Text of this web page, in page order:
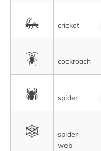
🦗 cricket
🪳 cockroach
🕷 spider
🕸
spider
web